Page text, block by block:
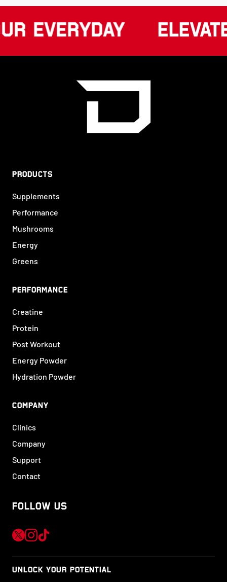
EVERYDAY
PRODUCTS
Supplements
Performance
Mushrooms
Energy
Greens
PERFORMANCE
Creatine
Protein
Post Workout
Energy Powder
Hydration Powder
COMPANY
Clinics
Company
Support
Contact
FOLLOW US
UNLOCK YOUR POTENTIAL